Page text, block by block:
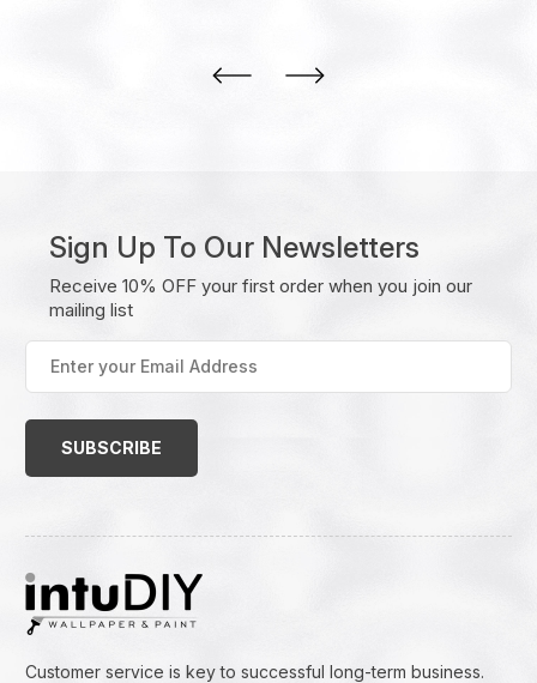
Sign Up To Our Newsletters
Receive 10% OFF your first order when you join our
mailing list
your
Email
Customer service is key to successful long-term business.